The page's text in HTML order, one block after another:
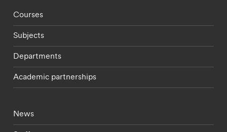
Footer - staff menu
Courses
Subjects
Departments
Academic partnerships
Footer - current students menu
News